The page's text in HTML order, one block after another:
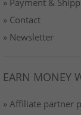
» Contact
» Newsletter
EARN MONEY
» Affiliate partner